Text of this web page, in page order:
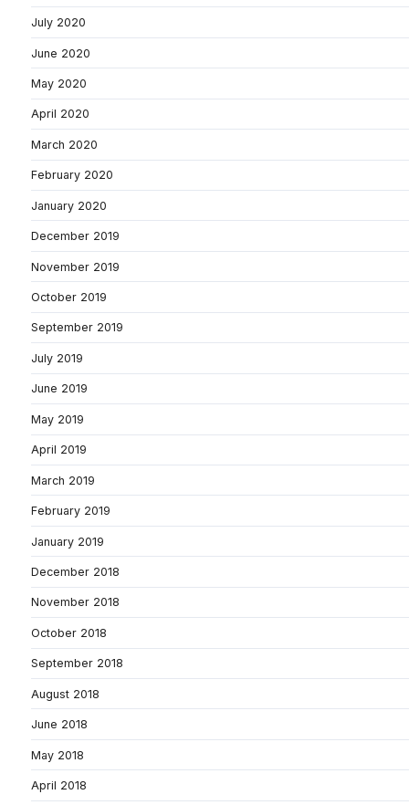
July 2020
June 2020
May 2020
April 2020
March 2020
February 2020
January 2020
December 2019
November 2019
October 2019
September 2019
July 2019
June 2019
May 2019
April 2019
March 2019
February 2019
January 2019
December 2018
November 2018
October 2018
September 2018
August 2018
June 2018
May 2018
April 2018